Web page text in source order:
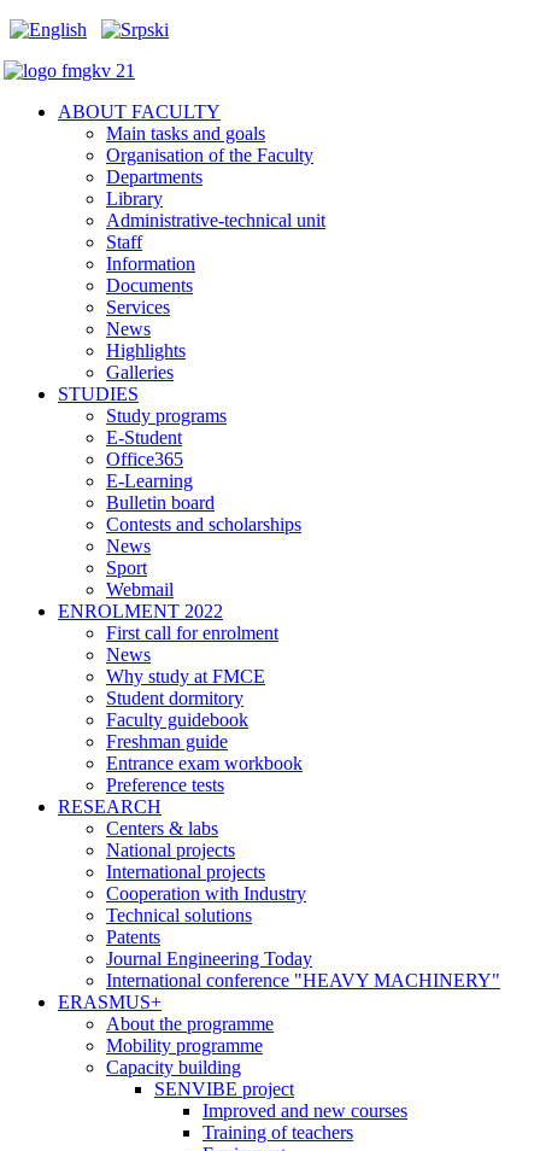
ABOUT FACULTY
Main tasks and goals
Organisation of the Faculty
Departments
Library
Administrative-technical unit
Staff
Information
Documents
Services
News
Highlights
Galleries
STUDIES
Study programs
E-Student
Office365
E-Learning
Bulletin board
Contests and scholarships
News
Sport
Webmail
ENROLMENT 2022
First call for enrolment
News
Why study at FMCE
Student dormitory
Faculty guidebook
Freshman guide
Entrance exam workbook
Preference tests
RESEARCH
Centers & labs
National projects
International projects
Cooperation with Industry
Technical solutions
Patents
Journal Engineering Today
International conference "HEAVY MACHINERY"
ERASMUS+
About the programme
Mobility programme
Capacity building
SENVIBE project
Improved and new courses
Training of teachers